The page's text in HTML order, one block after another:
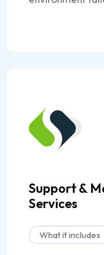
Support &
Services
What it includes